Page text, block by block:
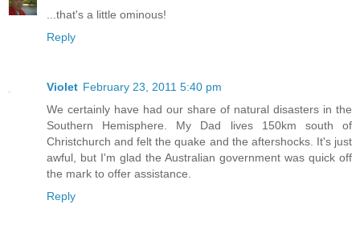
...that's a little ominous!
Reply
Violet February 23, 2011 5:40 pm
We certainly have had our share of natural disasters in the
Southern Hemisphere. My Dad lives 150km south of
Christchurch and felt the quake and the aftershocks. It's just
awful, but I'm glad the Australian government was quick off
the mark to offer assistance.
Reply